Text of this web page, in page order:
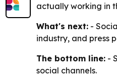
actually working in
What's next: -
industry, and press
The bottom line: -
social channels.